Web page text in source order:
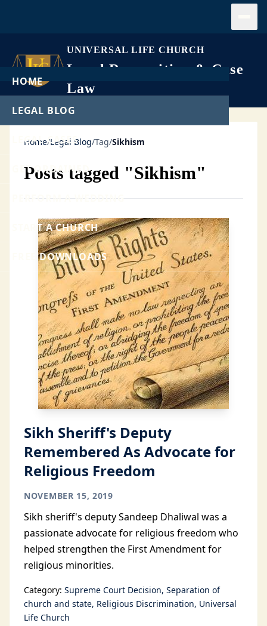
UNIVERSAL LIFE CHURCH
Legal Recognition & Case
Law
HOME
LEGAL BLOG
LEGAL CASES
GET ORDAINED
PERFORM A WEDDING
START A CHURCH
FREE DOWNLOADS
Home/Legal Blog/Tag/Sikhism
Posts tagged "Sikhism"
Sikh Sheriff's Deputy
Remembered As Advocate for
Religious Freedom
NOVEMBER 15, 2019
Sikh sheriff's deputy Sandeep Dhaliwal was a
passionate advocate for religious freedom who
helped strengthen the First Amendment for
religious minorities.
Category: Supreme Court Decision Separation of
church and state Religious Discrimination Universal
Life Church